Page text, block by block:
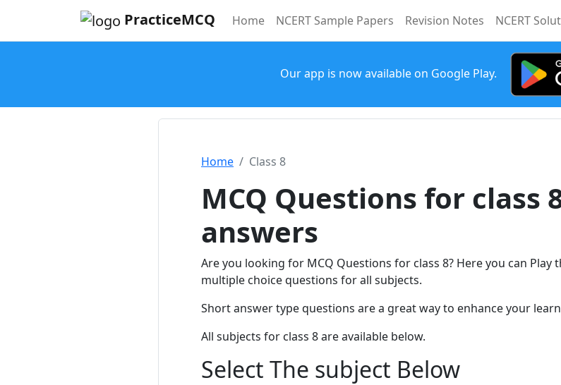
PracticeMCQ Home(current)
NCERT Sample Papers Revision Notes NCERT
Our app is now available on Google Play.
Home Class 8
MCQ Questions for class
answers
Are you looking for MCQ Questions for class 8? Here you can Play
multiple choice questions for all subjects.
Short answer type questions are a great way to enhance your
All subjects for class 8 are available below.
Select The subject Below